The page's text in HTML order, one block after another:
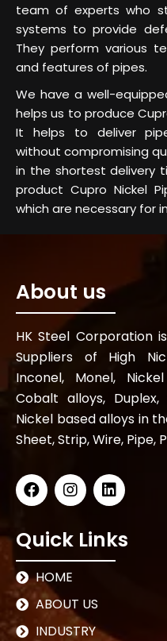
team of experts who
systems to provide
They perform various
and features of pipes.
We have a well-
helps us to produce
It helps to deliver
without compromising
in the shortest delivery
product Cupro Nickel
which are necessary for
About us
HK Steel Corporation
Suppliers of High
Inconel, Monel,
Cobalt alloys,
Nickel based alloys in
Sheet, Strip, Wire, Pipe,
Quick Links
HOME
ABOUT US
INDUSTRY